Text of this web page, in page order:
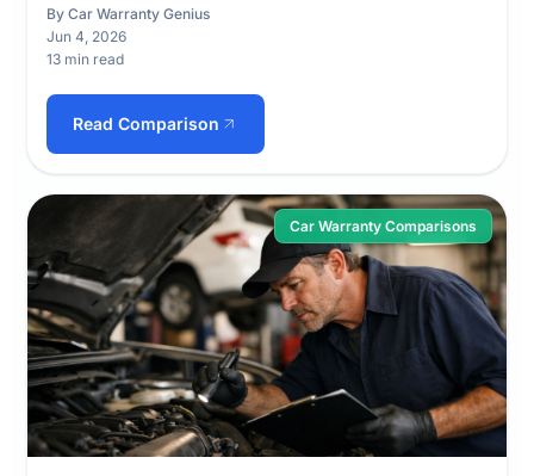
By Car Warranty Genius
Jun 4, 2026
13 min read
Read Comparison
Car Warranty Comparisons